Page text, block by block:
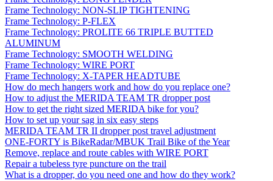
Frame Technology: NON-SLIP TIGHTENING
Frame Technology: P-FLEX
Frame Technology: PROLITE 66 TRIPLE BUTTED
ALUMINUM
Frame Technology: SMOOTH WELDING
Frame Technology: WIRE PORT
Frame Technology: X-TAPER HEADTUBE
How do mech hangers work and how do you replace one?
How to adjust the MERIDA TEAM TR dropper post
How to get the right sized MERIDA bike for you?
How to set up your sag in six easy steps
MERIDA TEAM TR II dropper post travel adjustment
ONE-FORTY is BikeRadar/MBUK Trail Bike of the Year
Remove, replace and route cables with WIRE PORT
Repair a tubeless tyre puncture on the trail
What is a dropper, do you need one and how do they work?